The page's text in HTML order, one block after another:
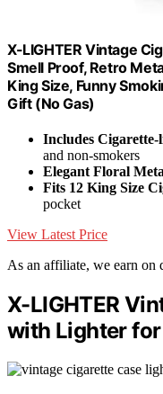
X-LIGHTER Vintage
Smell Proof, Retro
King Size, Funny
Gift (No Gas)
Includes
and non-smokers
Elegant Floral
Fits 12 King Size
pocket
View Latest Price
As an affiliate, we earn on
X-LIGHTER
with Lighter